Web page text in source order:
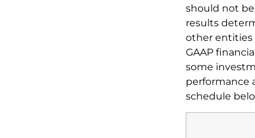
should not
results
other entities
GAAP
some
performance
schedule